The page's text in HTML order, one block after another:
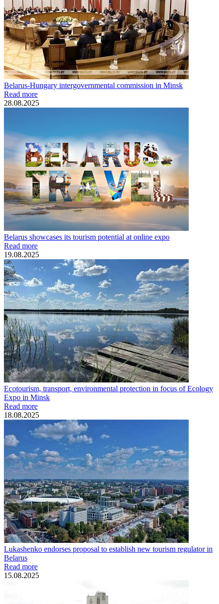
Belarus-Hungary intergovernmental commission in Minsk
Read more
28.08.2025
Belarus showcases its tourism potential at online expo
Read more
19.08.2025
Ecotourism, transport, environmental protection in focus of Ecology
Expo in Minsk
Read more
18.08.2025
Lukashenko endorses proposal to establish new tourism regulator in
Belarus
Read more
15.08.2025